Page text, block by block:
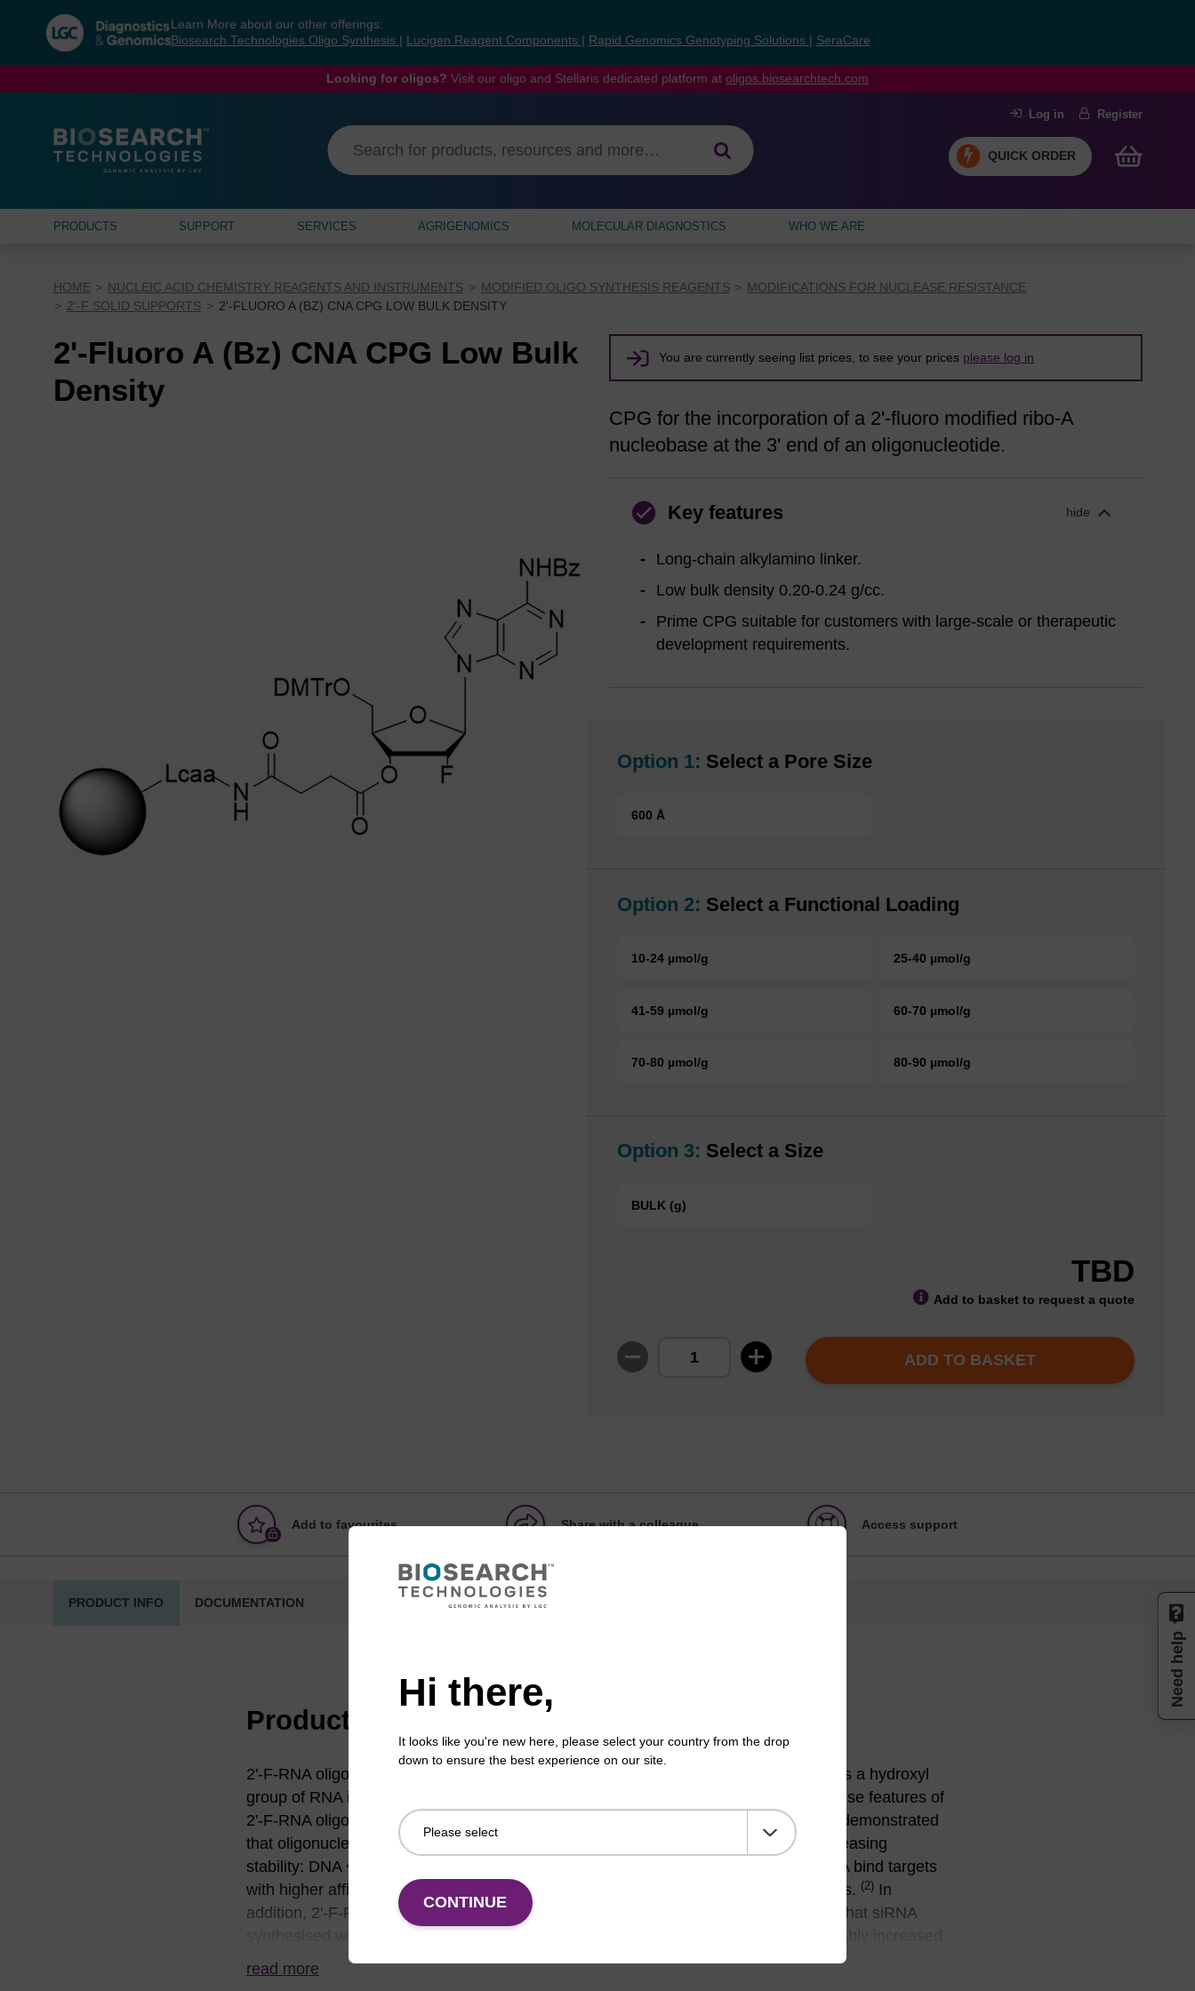
navigation
menu
Learn More about our other offerings:
Biosearch Technologies Oligo Synthesis
Lucigen Reagent Components Rapid Genomics Genotyping Solutions SeraCare
Looking for oligos? Visit our oligo and Stellaris dedicated platform at oligos.biosearchtech.com
Log in Register
QUICK ORDER
PRODUCTS SUPPORT SERVICES AGRIGENOMICS MOLECULAR DIAGNOSTICS WHO WE ARE
HOME NUCLEIC ACID CHEMISTRY REAGENTS AND INSTRUMENTS MODIFIED OLIGO SYNTHESIS REAGENTS
MODIFICATIONS FOR NUCLEASE RESISTANCE
2'-F SOLID SUPPORTS
2'-FLUORO A (BZ) CNA CPG LOW BULK DENSITY
2'-Fluoro A (Bz) CNA CPG Low Bulk
Density
You are currently seeing list prices, to see your prices please log in
CPG for the incorporation of a 2'-fluoro modified ribo-A
nucleobase at the 3' end of an oligonucleotide.
Key features hide
Long-chain alkylamino linker.
Low bulk density 0.20-0.24 g/cc.
Prime CPG suitable for customers with large-scale or therapeutic
development requirements.
Option 1: Select a Pore Size
600 Å
Option 2: Select a Functional Loading
10-24 µmol/g 25-40 µmol/g
41-59 µmol/g 60-70 µmol/g
70-80 µmol/g 80-90 µmol/g
Option 3: Select a Size
BULK (g)
TBD
Add to basket to request a quote
ADD TO BASKET
Add to favourites Share with a colleague Access support
PRODUCT INFO DOCUMENTATION
Product information
2'-F-RNA oligonucleotides adopt an A-form helix on hybridisation to a target. Whereas a hydroxyl
group of RNA is a hydrogen bond donor, fluorine appears to be a weak acceptor. These features of
2'-F-RNA oligonucleotides lead to certain interesting properties. For example, it was demonstrated
that oligonucleotides hybridise to a RNA oligonucleotide in the following order of increasing
stability: DNA < RNA < 2'-OMe-RNA < 2'-F-RNA.
Aptamers composed of 2'-F–RNA bind targets
with higher affinities and are more resistant to nucleases, compared to RNA aptamers. (2)In
addition, 2'-F-RNA can be effectively used in siRNA applications. It has been shown that siRNA
stability in human plasma, compared to siRNA.
2'-F-RNA is now finding a number of
read more
Hi there,
It looks like you're new here, please select your country from the drop
down to ensure the best experience on our site.
CONTINUE
Need help